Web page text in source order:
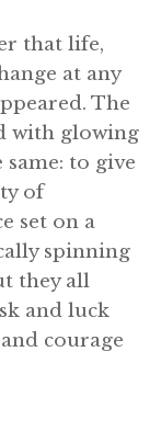
that life,
at any
The
with glowing
same: to give
of
set on a
spinning
they all
and luck
courage